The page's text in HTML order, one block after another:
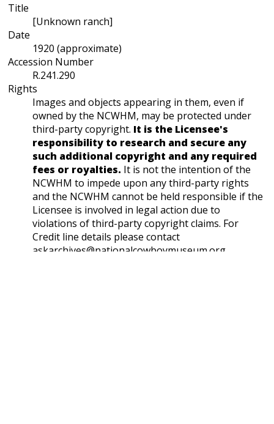
Title
[Unknown ranch]
Date
1920 (approximate)
Accession Number
R.241.290
Rights
Images and objects appearing in them, even if
owned by the NCWHM, may be protected under
third-party copyright. It is the Licensee's
responsibility to research and secure any
such additional copyright and any required
fees or royalties. It is not the intention of the
NCWHM to impede upon any third-party rights
and the NCWHM cannot be held responsible if the
Licensee is involved in legal action due to
violations of third-party copyright claims. For
Credit line details please contact
askarchives@nationalcowboymuseum.org.